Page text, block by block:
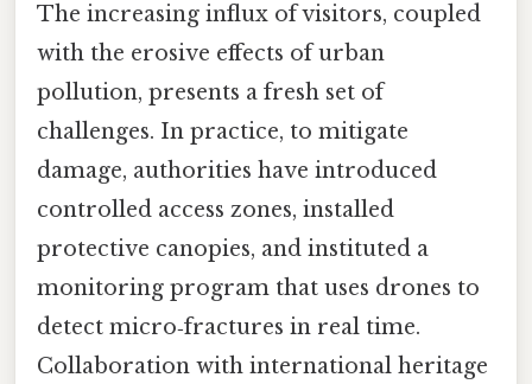
The increasing influx of visitors, coupled
with the erosive effects of urban
pollution, presents a fresh set of
challenges. In practice, to mitigate
damage, authorities have introduced
controlled access zones, installed
protective canopies, and instituted a
monitoring program that uses drones to
detect micro‑fractures in real time.
Collaboration with international heritage